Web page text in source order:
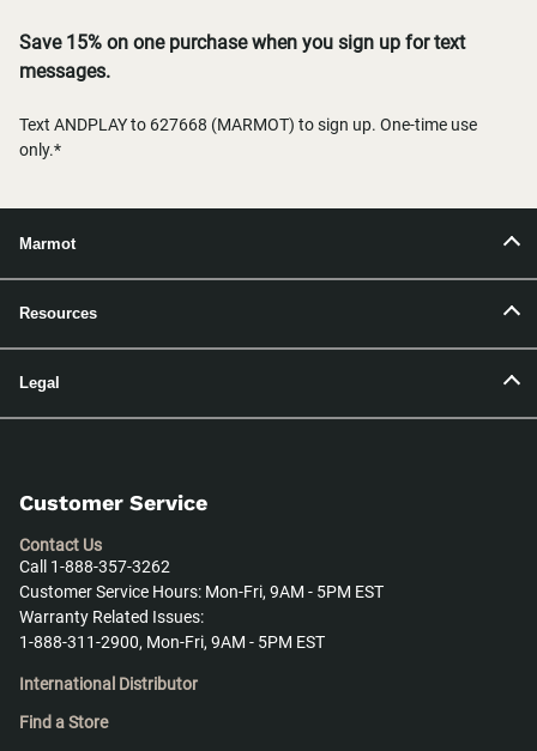
Save 15% on one purchase when you sign up for text
messages.
Text ANDPLAY to 627668 (MARMOT) to sign up. One-time use
only.*
Marmot
Resources
Legal
Customer Service
Contact Us
Call 1-888-357-3262
Customer Service Hours: Mon-Fri, 9AM - 5PM EST
Warranty Related Issues:
1-888-311-2900, Mon-Fri, 9AM - 5PM EST
International Distributor
Find a Store